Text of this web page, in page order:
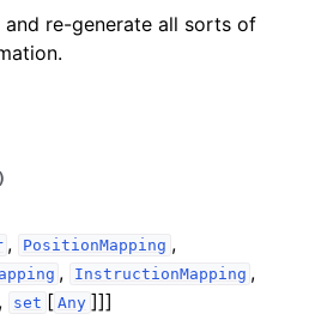
and re-generate all sorts of
)
, PositionMapping ,
, InstructionMapping ,
, set [ Any ]]]